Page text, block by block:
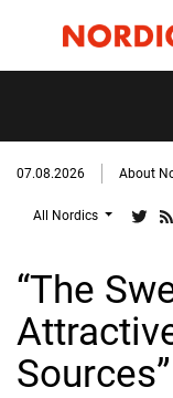
07.08.2026 About
All Nordics
“The
Sources”